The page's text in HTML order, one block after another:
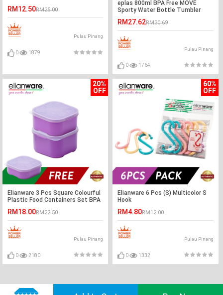
RM12.50RM25.00
Pulau Pinang
0 1879
eplas 800ml BPA Free MOVE
Sporty Water Bottle Tumbler
RM27.62RM30.69
Pulau Pinang
0 1764
20%
OFF
Elianware 3 Pcs Square Colourful
Plastic Food Containers Set BPA
RM18.00RM22.50
Pulau Pinang
0 2180
60%
OFF
Elianware 6 Pcs (S) Multicolor S
Hook
RM4.80RM12.00
Pulau Pinang
0 1332